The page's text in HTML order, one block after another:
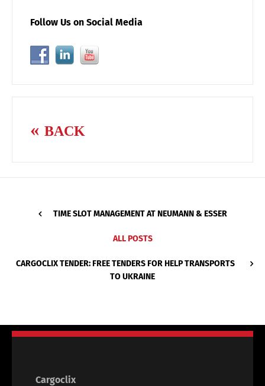
Follow Us on Social Media
BACK
TIME SLOT MANAGEMENT AT NEUMANN & ESSER
ALL POSTS
CARGOCLIX TENDER: FREE TENDERS FOR HELP TRANSPORTS
TO UKRAINE
Cargoclix